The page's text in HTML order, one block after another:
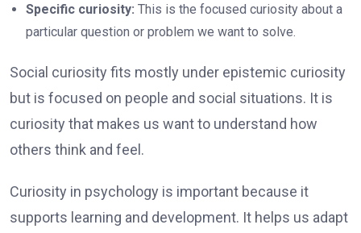
Specific curiosity: This is the focused curiosity about a
particular question or problem we want to solve.
Social curiosity fits mostly under epistemic curiosity
but is focused on people and social situations. It is
curiosity that makes us want to understand how
others think and feel.
Curiosity in psychology is important because it
supports learning and development. It helps us adapt